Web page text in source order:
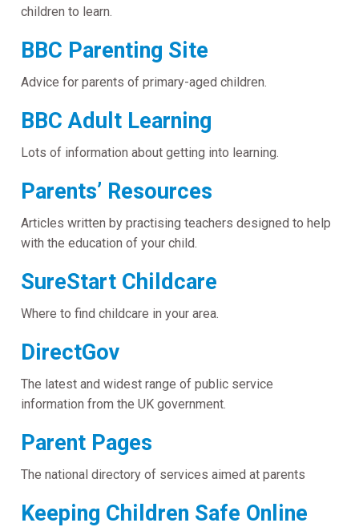
children to learn.
BBC Parenting Site
Advice for parents of primary-aged children.
BBC Adult Learning
Lots of information about getting into learning.
Parents’ Resources
Articles written by practising teachers designed to help
with the education of your child.
SureStart Childcare
Where to find childcare in your area.
DirectGov
The latest and widest range of public service
information from the UK government.
Parent Pages
The national directory of services aimed at parents
Keeping Children Safe Online